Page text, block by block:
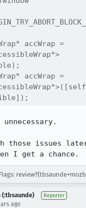
accWrap =
accWrap =
those issues
I get a chance.
(:tbsaunde) Reporter
ago